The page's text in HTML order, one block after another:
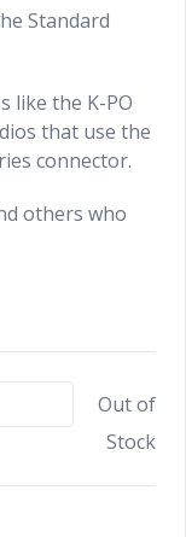
Standard
like the K-PO
that use the
connector.
others who
Out of
Stock